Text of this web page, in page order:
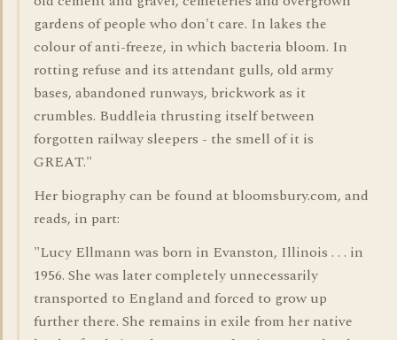
gardens of people who don't care. In lakes the
colour of anti-freeze, in which bacteria bloom. In
rotting refuse and its attendant gulls, old army
bases, abandoned runways, brickwork as it
crumbles. Buddleia thrusting itself between
forgotten railway sleepers - the smell of it is
GREAT."
Her biography can be found at bloomsbury.com, and
reads, in part:
"Lucy Ellmann was born in Evanston, Illinois . . . in
1956. She was later completely unnecessarily
transported to England and forced to grow up
further there. She remains in exile from her native